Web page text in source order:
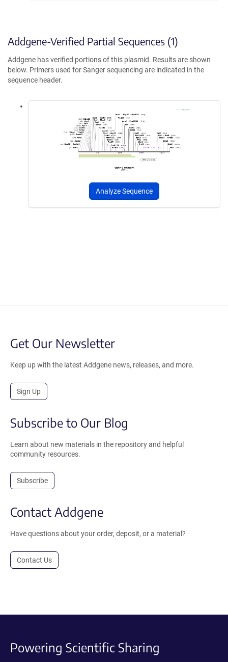
Addgene-Verified Partial Sequences (1)
Addgene has verified portions of this plasmid. Results are shown
below. Primers used for Sanger sequencing are indicated in the
sequence header.
Analyze Sequence
Get Our Newsletter
Keep up with the latest Addgene news, releases, and more.
Sign Up
Subscribe to Our Blog
Learn about new materials in the repository and helpful
community resources.
Subscribe
Contact Addgene
Have questions about your order, deposit, or a material?
Contact Us
Powering Scientific Sharing